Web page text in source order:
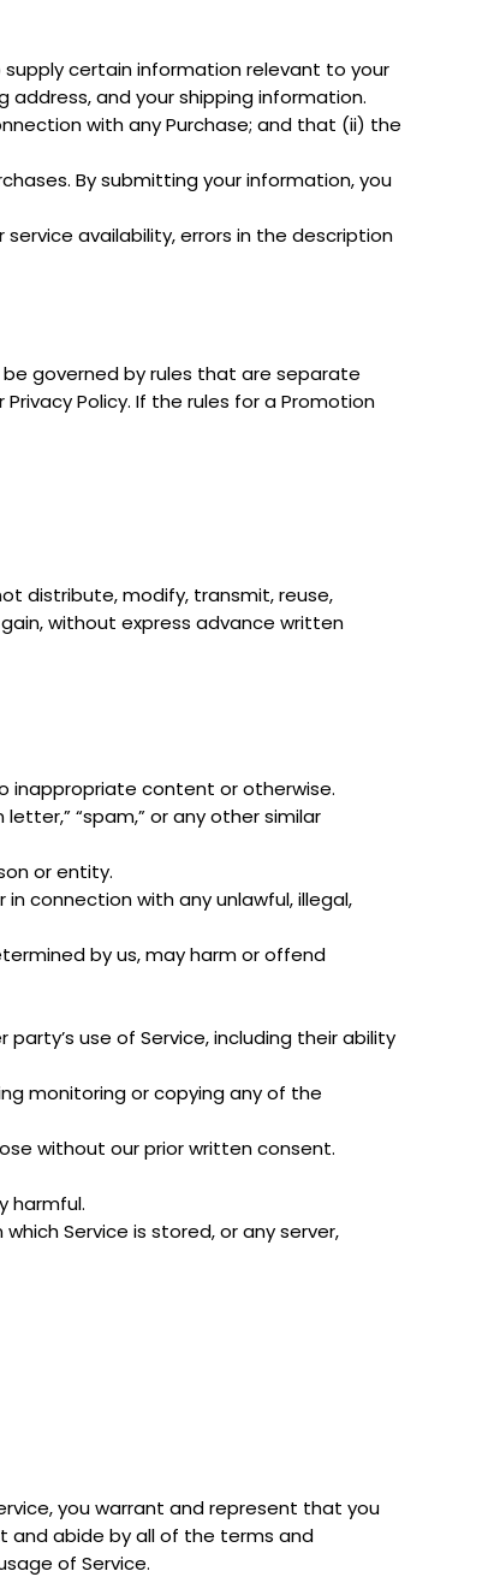
supply certain information relevant to your
and your shipping information.
with any Purchase; and that (ii) the
By submitting your information, you
availability, errors in the description
governed by rules that are separate
Policy. If the rules for a Promotion
distribute, modify, transmit, reuse,
without express advance written
inappropriate content or otherwise.
“spam,” or any other similar
or entity.
connection with any unlawful, illegal,
by us, may harm or offend
use of Service, including their ability
monitoring or copying any of the
without our prior written consent.
harmful.
Service is stored, or any server,
you warrant and represent that you
and abide by all of the terms and
of Service.